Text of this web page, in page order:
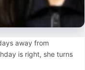
away from
is right, she turns